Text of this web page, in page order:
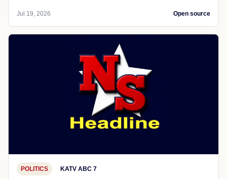
Jul 19, 2026 Open source
POLITICS KATV ABC 7